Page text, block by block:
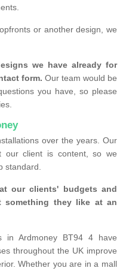
or another design, we
we have already for
form. Our team would be
you have, so please
over the years. Our
our client is content, so we
standard.
our clients' budgets and
something they like at an
in Ardmoney BT94 4 have
throughout the UK improve
Whether you are in a mall